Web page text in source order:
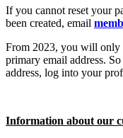
If you cannot reset your
been created, email
From 2023, you will only
primary email address.
address, log into your
Information about our